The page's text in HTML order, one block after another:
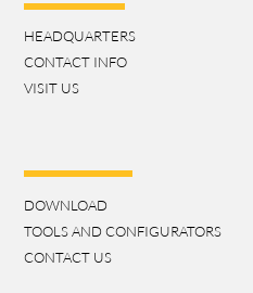
HEADQUARTERS
CONTACT INFO
VISIT US
DOWNLOAD
TOOLS AND CONFIGURATORS
CONTACT US